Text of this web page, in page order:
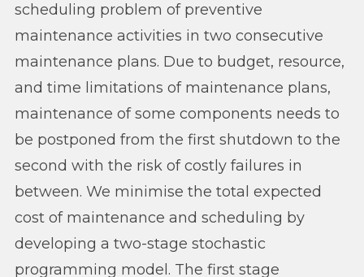
scheduling problem of preventive
maintenance activities in two consecutive
maintenance plans. Due to budget, resource,
and time limitations of maintenance plans,
maintenance of some components needs to
be postponed from the first shutdown to the
second with the risk of costly failures in
between. We minimise the total expected
cost of maintenance and scheduling by
developing a two-stage stochastic
programming model. The first stage